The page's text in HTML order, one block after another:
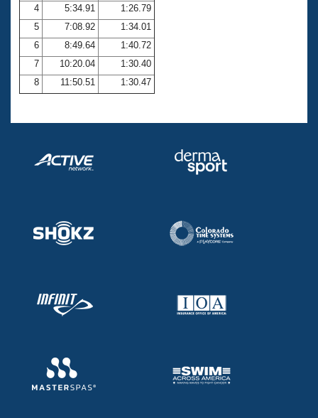
Volunteer Central
Adult Learn-To-Swim Central
4
5:34.91
1:26.79
5
7:08.92
1:34.01
6
8:49.64
1:40.72
7
10:20.04
1:30.40
8
11:50.51 1:30.47